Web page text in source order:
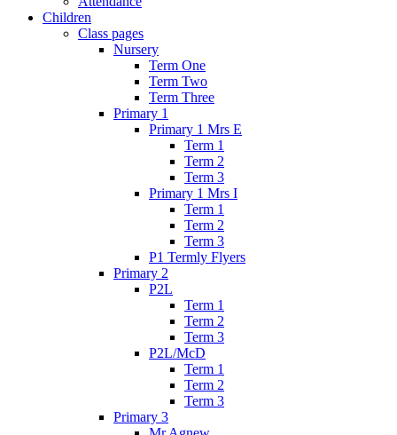
Children
Class pages
Nursery
Term One
Term Two
Term Three
Primary 1
Primary 1 Mrs E
Term 1
Term 2
Term 3
Primary 1 Mrs I
Term 1
Term 2
Term 3
P1 Termly Flyers
Primary 2
P2L
Term 1
Term 2
Term 3
P2L/McD
Term 1
Term 2
Term 3
Primary 3